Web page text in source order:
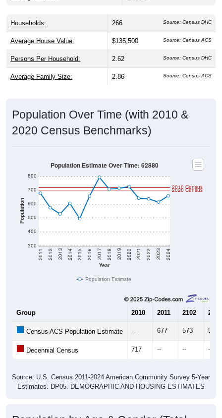
Households: 266 Source: Census DHC
Average House Value: $135,500 Source: Census ACS
Persons Per Household: 2.62 Source: Census DHC
Average Family Size: 2.86 Source: Census ACS
Population Over Time (with 2010 &
2020 Census Benchmarks)
Population
300
400
500
600
700
800
Year
2011 2012 2013 2014 2015 2016 2017 2018 2019 2020 2021 2022 2023 2024
2020 Census
2010 Census
Population Estimate Over Time: 62880
Population Estimate
Group 2010 2011 2102 2013
Census ACS Population Estimate -- 677 573 528
Decennial Census 717 -- -- --
Source: U.S. Census 2011-2024 American Community Survey 5-Year
Estimates. DP05. DEMOGRAPHIC AND HOUSING ESTIMATES